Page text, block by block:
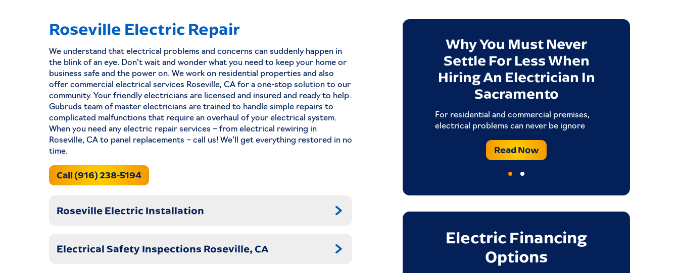
Roseville Electric Repair
We understand that electrical problems and concerns can suddenly happen in
the blink of an eye. Don’t wait and wonder what you need to keep your home or
business safe and the power on. We work on residential properties and also
offer commercial electrical services Roseville, CA for a one-stop solution to our
community. Your friendly electricians are licensed and insured and ready to help.
Gubruds team of master electricians are trained to handle simple repairs to
complicated malfunctions that require an overhaul of your electrical system.
When you need any electric repair services – from electrical rewiring in
Roseville, CA to panel replacements – call us! We’ll get everything restored in no
time.
Call (916) 238-5194
Roseville Electric Installation
Electrical Safety Inspections Roseville, CA
Why You Must Never
Settle For Less When
Hiring An Electrician In
Sacramento
For residential and commercial premises,
electrical problems can never be ignore
Qualities of a Great
Electrical Contractor
Picking the right electrical contractor is
critical when you want a job well don
Read Now
Why You Must Never
Settle For Less When
Hiring An Electrician In
Sacramento
For residential and commercial premises,
electrical problems can never be ignore
Read Now
Electric Financing
Options